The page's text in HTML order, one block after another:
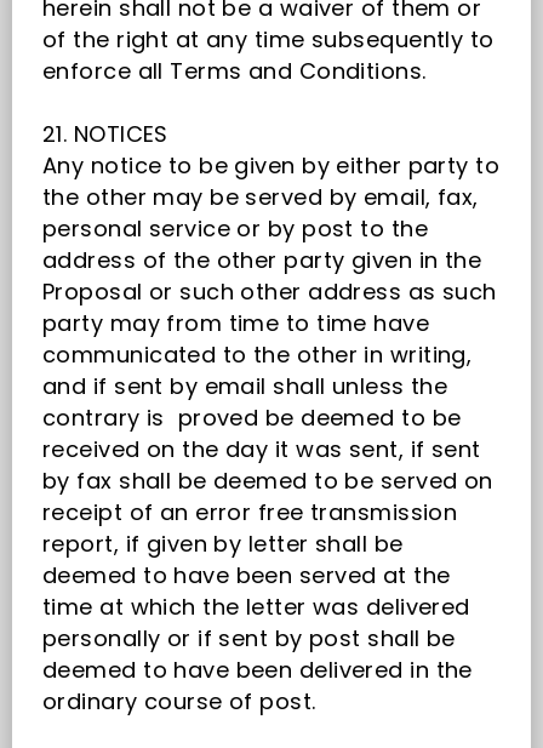
herein shall not be a waiver of them or
of the right at any time subsequently to
enforce all Terms and Conditions.
21. NOTICES
Any notice to be given by either party to
the other may be served by email, fax,
personal service or by post to the
address of the other party given in the
Proposal or such other address as such
party may from time to time have
communicated to the other in writing,
and if sent by email shall unless the
contrary is proved be deemed to be
received on the day it was sent, if sent
by fax shall be deemed to be served on
receipt of an error free transmission
report, if given by letter shall be
deemed to have been served at the
time at which the letter was delivered
personally or if sent by post shall be
deemed to have been delivered in the
ordinary course of post.